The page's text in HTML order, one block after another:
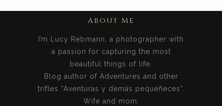
About Me
I’m Lucy Rebmann, a photographer with
a passion for capturing the most
beautiful things of life.
Blog author of Adventures and other
trifles “Aventuras y demás pequeñeces”.
Wife and mom.